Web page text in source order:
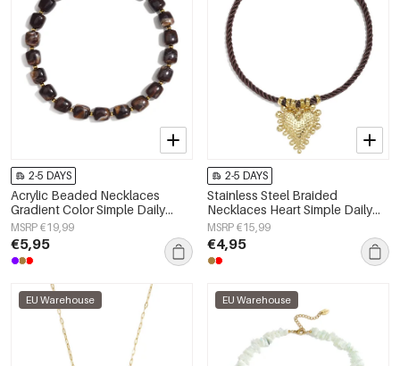
2-5 DAYS
Acrylic Beaded Necklaces
Gradient Color Simple Daily
Simple Series Women's jewelry
MSRP €19,99
€5,95
2-5 DAYS
Stainless Steel Braided
Necklaces Heart Simple Daily
Simple Series Women's jewelry
MSRP €15,99
€4,95
EU Warehouse EU Warehouse